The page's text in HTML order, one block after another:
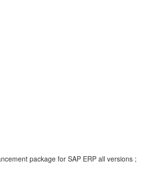
package for SAP ERP all versions ;